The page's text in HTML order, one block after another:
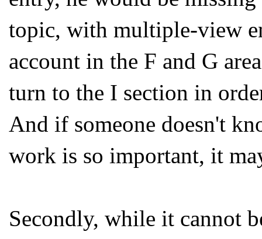
topic, with multiple-view
account in the F and G
turn to the I section in
And if someone doesn't
work is so important, it
Secondly, while it cannot